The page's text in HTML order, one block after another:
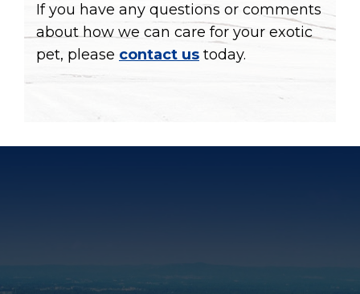
If you have any questions or comments
about how we can care for your exotic
pet, please contact us today.